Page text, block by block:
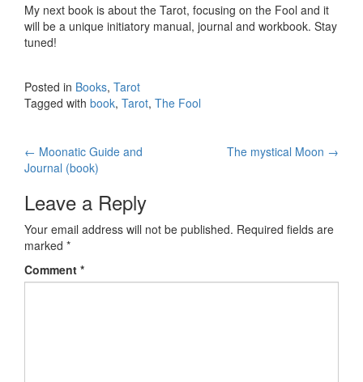
My next book is about the Tarot, focusing on the Fool and it
will be a unique initiatory manual, journal and workbook. Stay
tuned!
Posted in Books, Tarot
Tagged with book, Tarot, The Fool
Post navigation
← Moonatic Guide and
Journal (book)
The mystical Moon →
Leave a Reply
Your email address will not be published. Required fields are
marked *
Comment *